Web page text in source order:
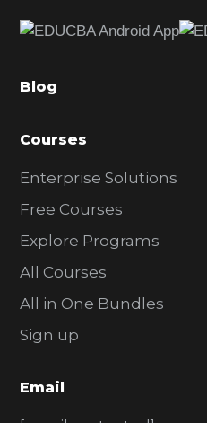
b
r
Blog
Courses
Enterprise Solutions
Free Courses
Explore Programs
All Courses
All in One Bundles
Sign up
Email